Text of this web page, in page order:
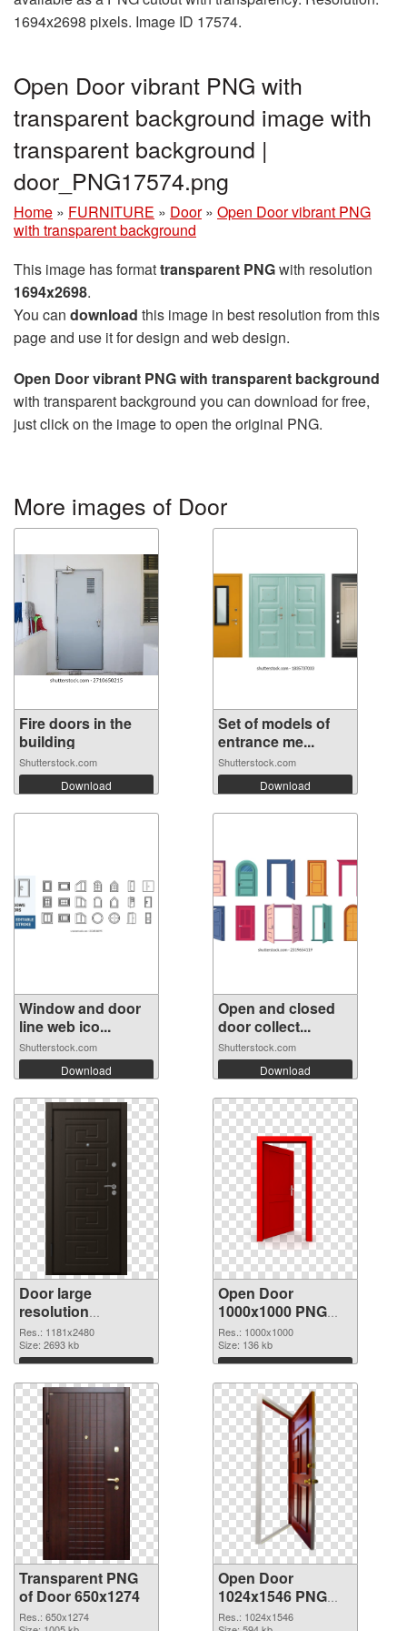
1694x2698 pixels. Image ID 17574.
Open Door vibrant PNG with
transparent background image with
transparent background |
door_PNG17574.png
Home » FURNITURE » Door » Open Door vibrant PNG
with transparent background
This image has formattransparent PNGwith resolution
1694x2698.
You can download this image in best resolution from this
page and use it for design and web design.
Open Door vibrant PNG with transparent background
with transparent background you can download for free,
just click on the image to open the original PNG.
More images of Door
Fire doors in the
building
Shutterstock.com
Download
Set of models of
entrance me...
Shutterstock.com
Download
Window and door
line web ico...
Shutterstock.com
Download
Open and closed
door collect...
Shutterstock.com
Download
Door large
resolution
1181x2480
transparent PNG
graphic
Res.: 1181x2480
Size: 2693 kb
Download
Open Door
1000x1000 PNG
image
Res.: 1000x1000
Size: 136 kb
Download
Transparent PNG
of Door 650x1274
Res.: 650x1274
Open Door
1024x1546 PNG
picture
Res.: 1024x1546